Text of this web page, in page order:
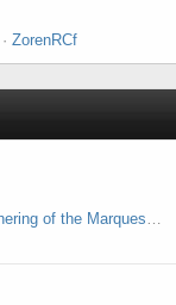
ZorenRCf
Meet at Lime Rock Historic Festival - Gathering of the Marques - Sunday, September 6th 2020